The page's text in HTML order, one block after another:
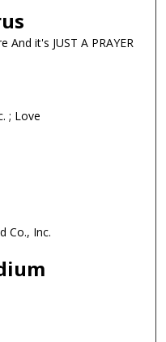
it's JUST A PRAYER
; Love
Co., Inc.